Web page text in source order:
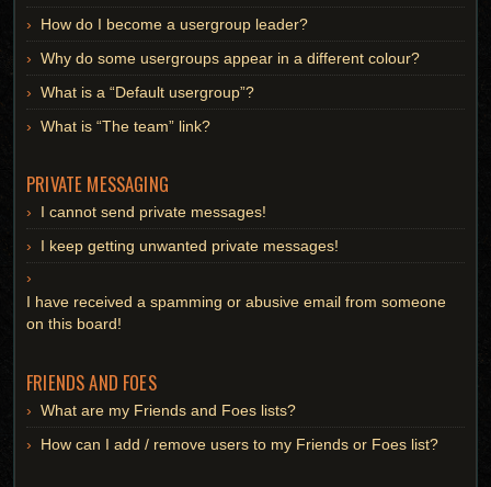
How do I become a usergroup leader?
Why do some usergroups appear in a different colour?
What is a “Default usergroup”?
What is “The team” link?
PRIVATE MESSAGING
I cannot send private messages!
I keep getting unwanted private messages!
I have received a spamming or abusive email from someone
on this board!
FRIENDS AND FOES
What are my Friends and Foes lists?
How can I add / remove users to my Friends or Foes list?